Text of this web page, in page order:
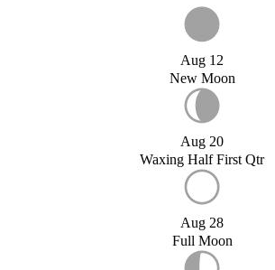
Aug 12
New Moon
Aug 20
Waxing Half First Qtr
Aug 28
Full Moon